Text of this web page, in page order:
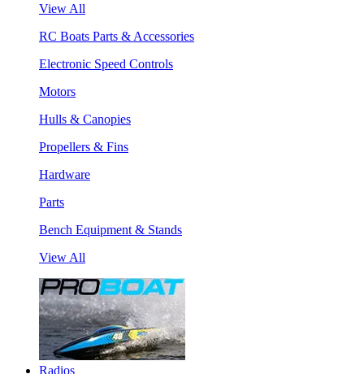
View All
RC Boats Parts & Accessories
Electronic Speed Controls
Motors
Hulls & Canopies
Propellers & Fins
Hardware
Parts
Bench Equipment & Stands
View All
Radios